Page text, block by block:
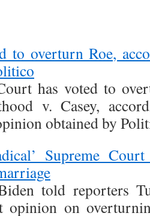
to overturn Roe,
has voted to
v. Casey,
obtained by
Supreme
told reporters
opinion on